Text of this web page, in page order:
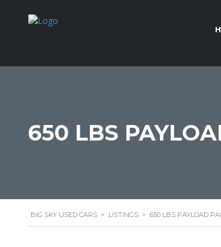
650 LBS
BIG SKY USED CARS > LISTINGS > 650 LBS PAYLOAD